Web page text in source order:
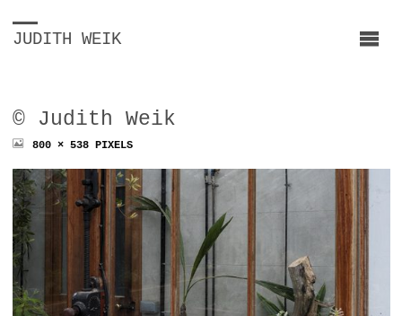
JUDITH WEIK
© Judith Weik
FULL800 × 538PIXELS